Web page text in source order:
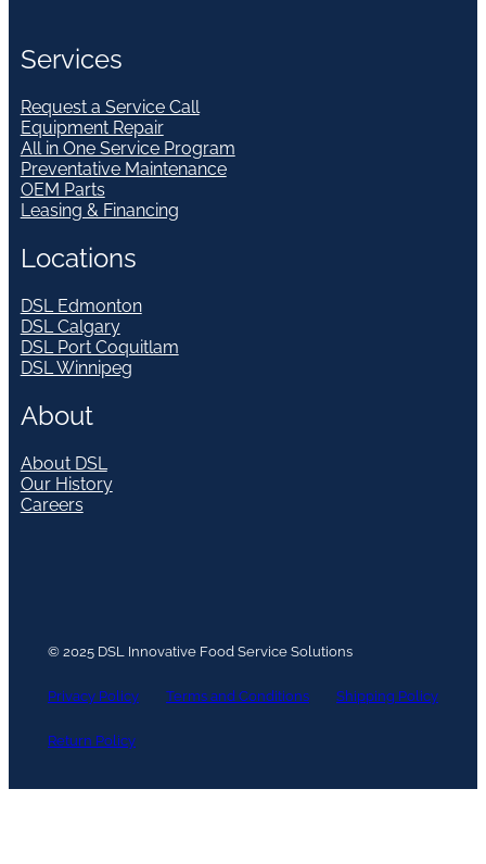
Services
Request a Service Call
Equipment Repair
All in One Service Program
Preventative Maintenance
OEM Parts
Leasing & Financing
Locations
DSL Edmonton
DSL Calgary
DSL Port Coquitlam
DSL Winnipeg
About
About DSL
Our History
Careers
© 2025 DSL Innovative Food Service Solutions
Privacy Policy Terms and Conditions Shipping Policy
Return Policy